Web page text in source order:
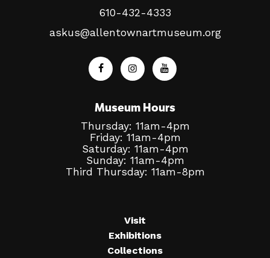
610-432-4333
askus@allentownartmuseum.org
Museum Hours
Thursday: 11am-4pm
Friday: 11am-4pm
Saturday: 11am-4pm
Sunday: 11am-4pm
Third Thursday: 11am-8pm
Visit
Exhibitions
Collections